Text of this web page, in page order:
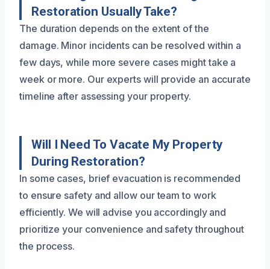
Restoration Usually Take?
The duration depends on the extent of the
damage. Minor incidents can be resolved within a
few days, while more severe cases might take a
week or more. Our experts will provide an accurate
timeline after assessing your property.
Will I Need To Vacate My Property
During Restoration?
In some cases, brief evacuation is recommended
to ensure safety and allow our team to work
efficiently. We will advise you accordingly and
prioritize your convenience and safety throughout
the process.